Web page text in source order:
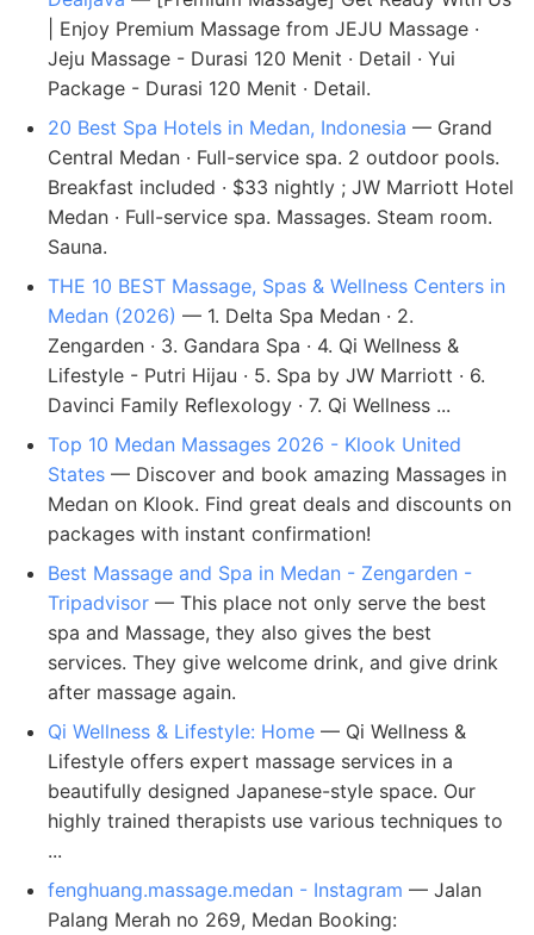
| Enjoy Premium Massage from JEJU Massage ·
Jeju Massage - Durasi 120 Menit · Detail · Yui
Package - Durasi 120 Menit · Detail.
20 Best Spa Hotels in Medan, Indonesia — Grand
Central Medan · Full-service spa. 2 outdoor pools.
Breakfast included · $33 nightly ; JW Marriott Hotel
Medan · Full-service spa. Massages. Steam room.
Sauna.
THE 10 BEST Massage, Spas & Wellness Centers in
Medan (2026) — 1. Delta Spa Medan · 2.
Zengarden · 3. Gandara Spa · 4. Qi Wellness &
Lifestyle - Putri Hijau · 5. Spa by JW Marriott · 6.
Davinci Family Reflexology · 7. Qi Wellness ...
Top 10 Medan Massages 2026 - Klook United
States — Discover and book amazing Massages in
Medan on Klook. Find great deals and discounts on
packages with instant confirmation!
Best Massage and Spa in Medan - Zengarden -
Tripadvisor — This place not only serve the best
spa and Massage, they also gives the best
services. They give welcome drink, and give drink
after massage again.
Qi Wellness & Lifestyle: Home — Qi Wellness &
Lifestyle offers expert massage services in a
beautifully designed Japanese-style space. Our
highly trained therapists use various techniques to
...
fenghuang.massage.medan - Instagram — Jalan
Palang Merah no 269, Medan Booking: